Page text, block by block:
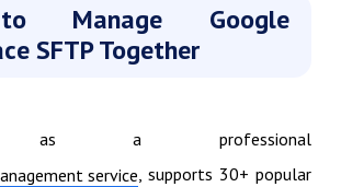
Manage Google
SFTP Together
as a professional
service , supports 30+ popular